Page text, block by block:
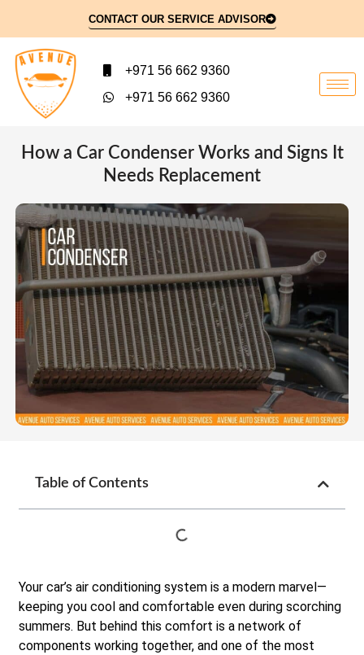
CONTACT OUR SERVICE ADVISOR
+971 56 662 9360
+971 56 662 9360
How a Car Condenser Works and Signs It
Needs Replacement
Table of Contents
Your car’s air conditioning system is a modern marvel—
keeping you cool and comfortable even during scorching
summers. But behind this comfort is a network of
components working together, and one of the most